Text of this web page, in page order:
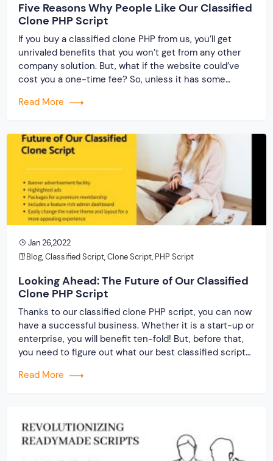
Five Reasons Why People Like Our Classified
Clone PHP Script
If you buy a classified clone PHP from us, you’ll get
unrivaled benefits that you won’t get from any other
company solution. But, what if the website could’ve
cost you a one-time fee? So, unless it has some
why would you consider it? Now that we’ve […]
Read More
Jan 26,2022
Blog,Classified Script,Clone Script, PHP Script
Looking Ahead: The Future of Our Classified
Clone PHP Script
Thanks to our classified clone PHP script, you can now
have a successful business. Whether it is a start-up or
enterprise, you will benefit ten-fold! But, before that,
you need to figure out what our best classified script
that, you need to read till […]
Read More